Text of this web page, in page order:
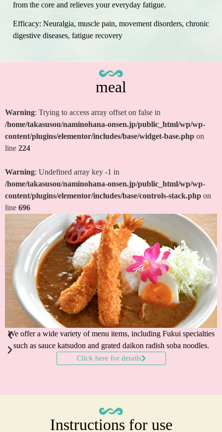
from the core and relieves your everyday fatigue.
Efficacy: Neuralgia, muscle pain, movement disorders, chronic
digestive diseases, fatigue recovery
meal
Warning: Trying to access array offset on false in
/home/takasusou/naminohana-onsen.jp/public_html/wp/wp-
content/plugins/elementor/includes/base/widget-base.php on
line 224
Warning: Undefined array key -1 in
/home/takasusou/naminohana-onsen.jp/public_html/wp/wp-
content/plugins/elementor/includes/base/controls-stack.php on
line 696
We offer a wide variety of menu items, including Fukui specialties
such as sauce katsudon and grated daikon radish soba noodles.
Click here for details
Instructions for use